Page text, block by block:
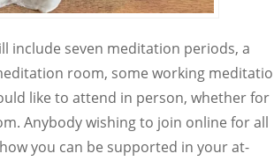
include seven meditation periods, a
room, some working
like to attend in person, whether for
Anybody wishing to join online for all
you can be supported in your at-